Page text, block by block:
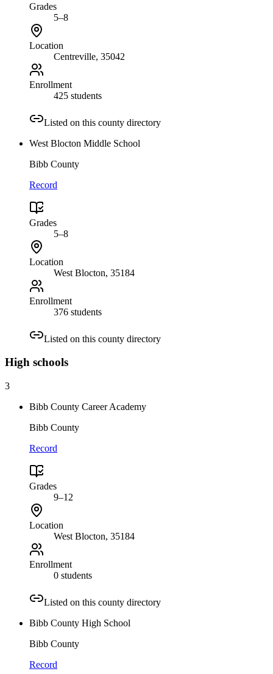
Grades
5–8
Location
Centreville, 35042
Enrollment
425 students
Listed on this county directory
West Blocton Middle School
Bibb County
Record
Grades
5–8
Location
West Blocton, 35184
Enrollment
376 students
Listed on this county directory
High schools
3
Bibb County Career Academy
Bibb County
Record
Grades
9–12
Location
West Blocton, 35184
Enrollment
0 students
Listed on this county directory
Bibb County High School
Bibb County
Record